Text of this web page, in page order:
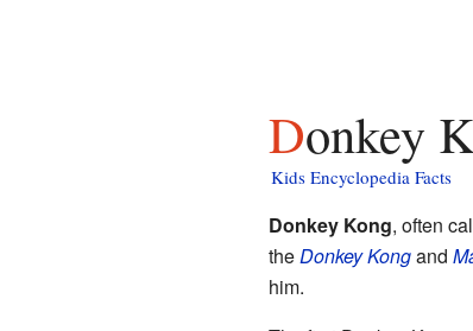
Donkey
Kids Encyclopedia Facts
Donkey Kong, often
theDonkey Kongand
him.